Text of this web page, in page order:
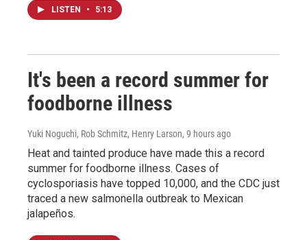
LISTEN • 5:13
It's been a record summer for
foodborne illness
Yuki Noguchi, Rob Schmitz, Henry Larson, 9 hours ago
Heat and tainted produce have made this a record
summer for foodborne illness. Cases of
cyclosporiasis have topped 10,000, and the CDC just
traced a new salmonella outbreak to Mexican
jalapeños.